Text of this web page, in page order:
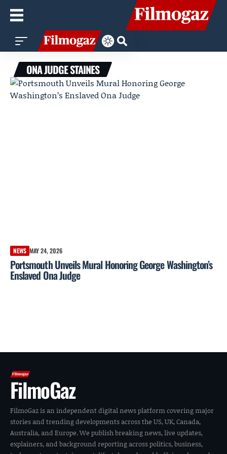
ONA JUDGE STAINES
NEWS MAY 24, 2026
Portsmouth Unveils Mural Honoring George Washington’s
Enslaved Ona Judge
FilmoGaz
FilmoGaz is an independent digital news platform covering major
stories and trending developments across the US, UK, Canada,
Australia, and Europe. We publish breaking news, live updates,
explainers, and background reporting across politics, business,